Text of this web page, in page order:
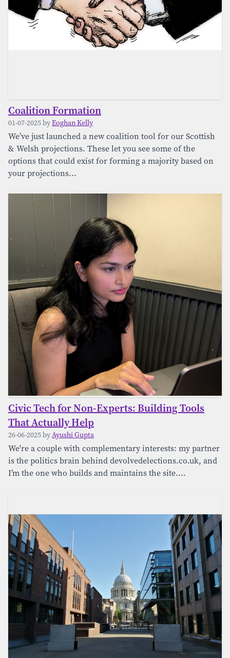
Coalition Formation
01-07-2025 byEoghan Kelly
We’ve just launched a new coalition tool for our Scottish
& Welsh projections. These let you see some of the
options that could exist for forming a majority based on
your projections...
Civic Tech for Non-Experts: Building Tools
That Actually Help
26-06-2025 byAyushi Gupta
We're a couple with complementary interests: my partner
is the politics brain behind devolvedelections.co.uk, and
I’m the one who builds and maintains the site....